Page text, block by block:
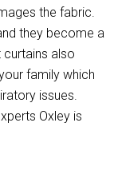
the fabric.
they become a
also
family which
issues.
Oxley is